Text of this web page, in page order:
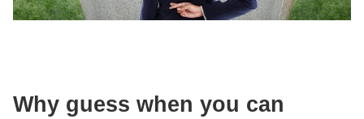
Why guess when you can